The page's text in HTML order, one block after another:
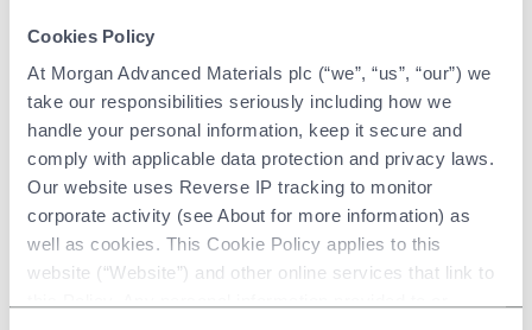
Cookies Policy
At Morgan Advanced Materials plc (“we”, “us”, “our”) we
take our responsibilities seriously including how we
handle your personal information, keep it secure and
comply with applicable data protection and privacy laws.
Our website uses Reverse IP tracking to monitor
corporate activity (see About for more information) as
well as cookies. This Cookie Policy applies to this
website (“Website”) and other online services that link to
Palcusil
°C °F
Liquidus 900
1652
Solidus
850 1562
Palcusil®15 Physical Properties*